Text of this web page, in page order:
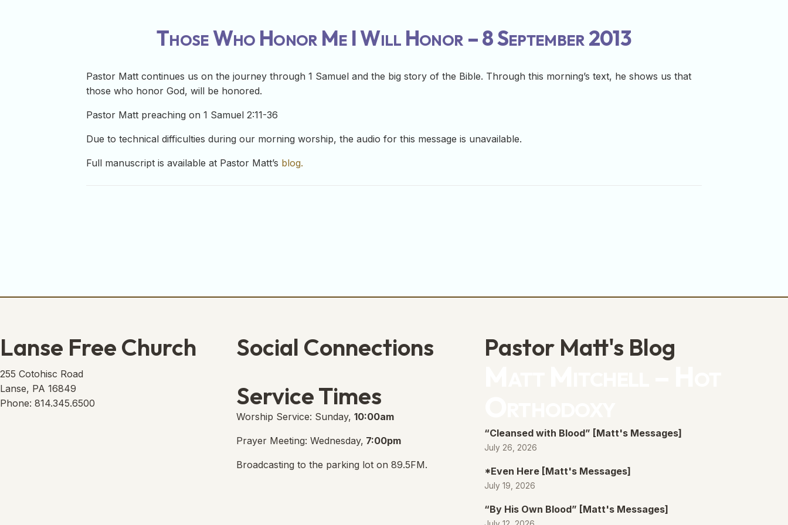
Those Who Honor Me I Will Honor – 8 September 2013
Pastor Matt continues us on the journey through 1 Samuel and the big story of the Bible. Through this morning’s text, he shows us that
those who honor God, will be honored.
Pastor Matt preaching on 1 Samuel 2:11-36
Due to technical difficulties during our morning worship, the audio for this message is unavailable.
Full manuscript is available at Pastor Matt’s blog.
Lanse Free Church
255 Cotohisc Road
Lanse, PA 16849
Phone: 814.345.6500
Social Connections
Service Times
Worship Service: Sunday,10:00am
Prayer Meeting: Wednesday, 7:00pm
Broadcasting to the parking lot on 89.5FM.
Pastor Matt's Blog
“Cleansed with Blood” [Matt's Messages]
July 26, 2026
*Even Here [Matt's Messages]
July 19, 2026
“By His Own Blood” [Matt's Messages]